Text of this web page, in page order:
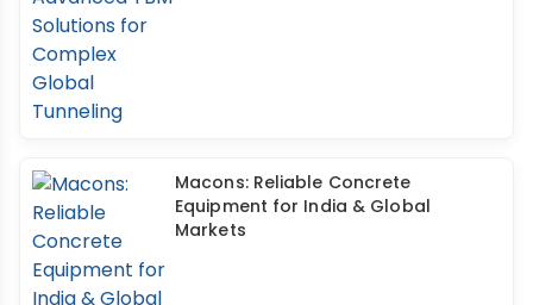
Macons: Reliable Concrete
Equipment for India & Global
Markets